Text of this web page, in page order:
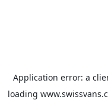
Application error: a
loading